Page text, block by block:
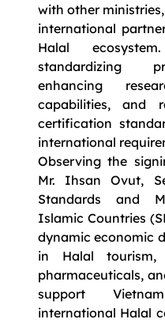
with other
international
Halal
standardizing
enhancing
capabilities, and
certification
international
Observing the
Mr. Ihsan Ovut,
Standards and
Islamic Countries
dynamic economic
in Halal tourism,
pharmaceuticals,
support
international Halal